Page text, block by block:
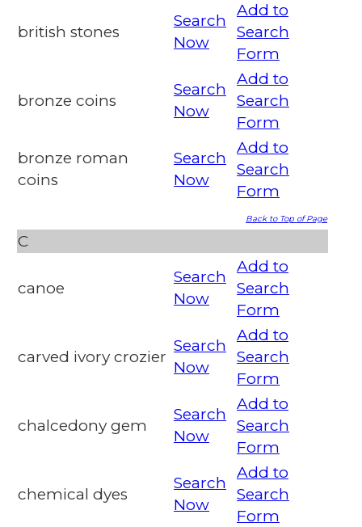
british stones
Search
Now
Add to
Search
Form
bronze coins
Search
Now
Add to
Search
Form
bronze roman
coins
Search
Now
Add to
Search
Form
Back to Top of Page
C
canoe
Search
Now
Add to
Search
Form
carved ivory crozier
Search
Now
Add to
Search
Form
chalcedony gem
Search
Now
Add to
Search
Form
chemical dyes
Search
Now
Add to
Search
Form